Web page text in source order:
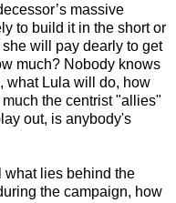
massive
to build it in the short or
will pay dearly to get
much? Nobody knows
what Lula will do, how
the centrist "allies"
out, is anybody's
what lies behind the
the campaign, how